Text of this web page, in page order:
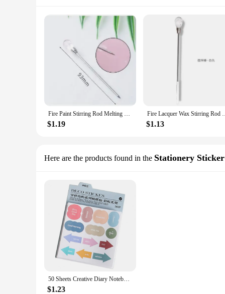
Fire Paint Stirring Rod Melting Wax Spoon Metal Paint Spoon DIY Invitation Hand Account Retro Seal Making Auxiliary Tool
$1.19
Fire Lacquer Wax Stirring Rod Metal
$1.13
Here are the products found in the Stationery Sticker
50 Sheets Creative Diary Notebook Planner Scrapbook Sticker Long-lasting Hand Account Sticker Removable Stationery Supplies
$1.23